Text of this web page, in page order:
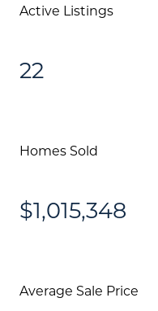
Active Listings
22
Homes Sold
$1,015,348
Average Sale Price